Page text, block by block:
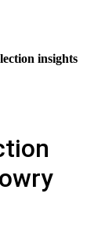
insights